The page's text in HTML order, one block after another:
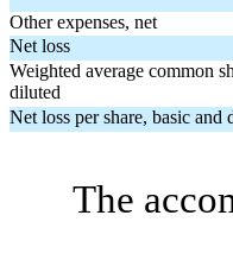
Other expenses, net
Net loss
Weighted average common
diluted
Net loss per share, basic and
The